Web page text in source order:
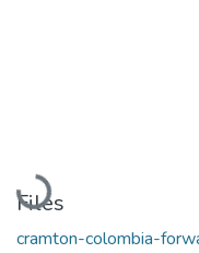
Loading...
Files
cramton-colombia-